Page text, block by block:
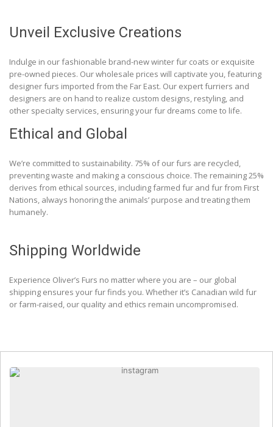
Unveil Exclusive Creations
Indulge in our fashionable brand-new winter fur coats or exquisite
pre-owned pieces. Our wholesale prices will captivate you, featuring
designer furs imported from the Far East. Our expert furriers and
designers are on hand to realize custom designs, restyling, and
other specialty services, ensuring your fur dreams come to life.
Ethical and Global
We’re committed to sustainability. 75% of our furs are recycled,
preventing waste and making a conscious choice. The remaining 25%
derives from ethical sources, including farmed fur and fur from First
Nations, always honoring the animals’ purpose and treating them
humanely.
Shipping Worldwide
Experience Oliver’s Furs no matter where you are – our global
shipping ensures your fur finds you. Whether it’s Canadian wild fur
or farm-raised, our quality and ethics remain uncompromised.